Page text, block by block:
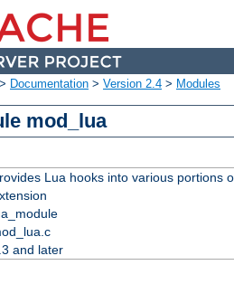
Documentation > Version 2.4 > Modules
mod_lua
Lua hooks into various portions
and later